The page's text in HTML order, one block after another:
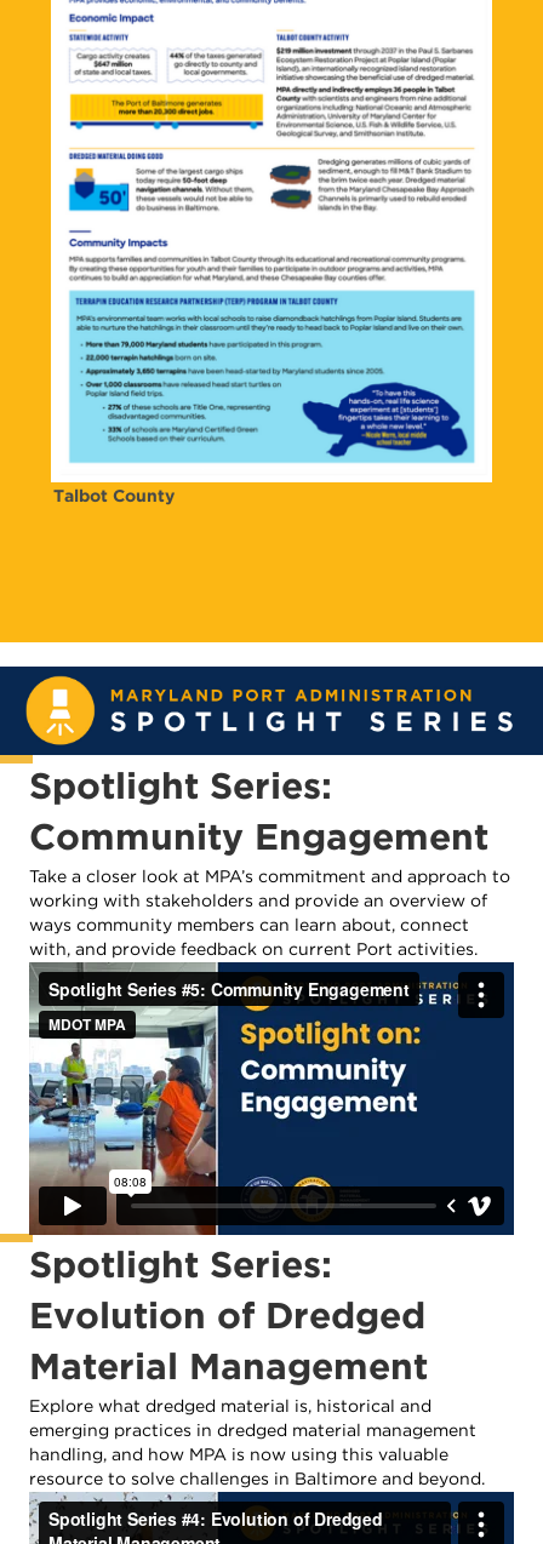
Talbot County
Spotlight Series:
Community Engagement
Take a closer look at MPA’s commitment and approach to
working with stakeholders and provide an overview of
ways community members can learn about, connect
with, and provide feedback on current Port activities.
Spotlight Series:
Evolution of Dredged
Material Management
Explore what dredged material is, historical and
emerging practices in dredged material management
handling, and how MPA is now using this valuable
resource to solve challenges in Baltimore and beyond.